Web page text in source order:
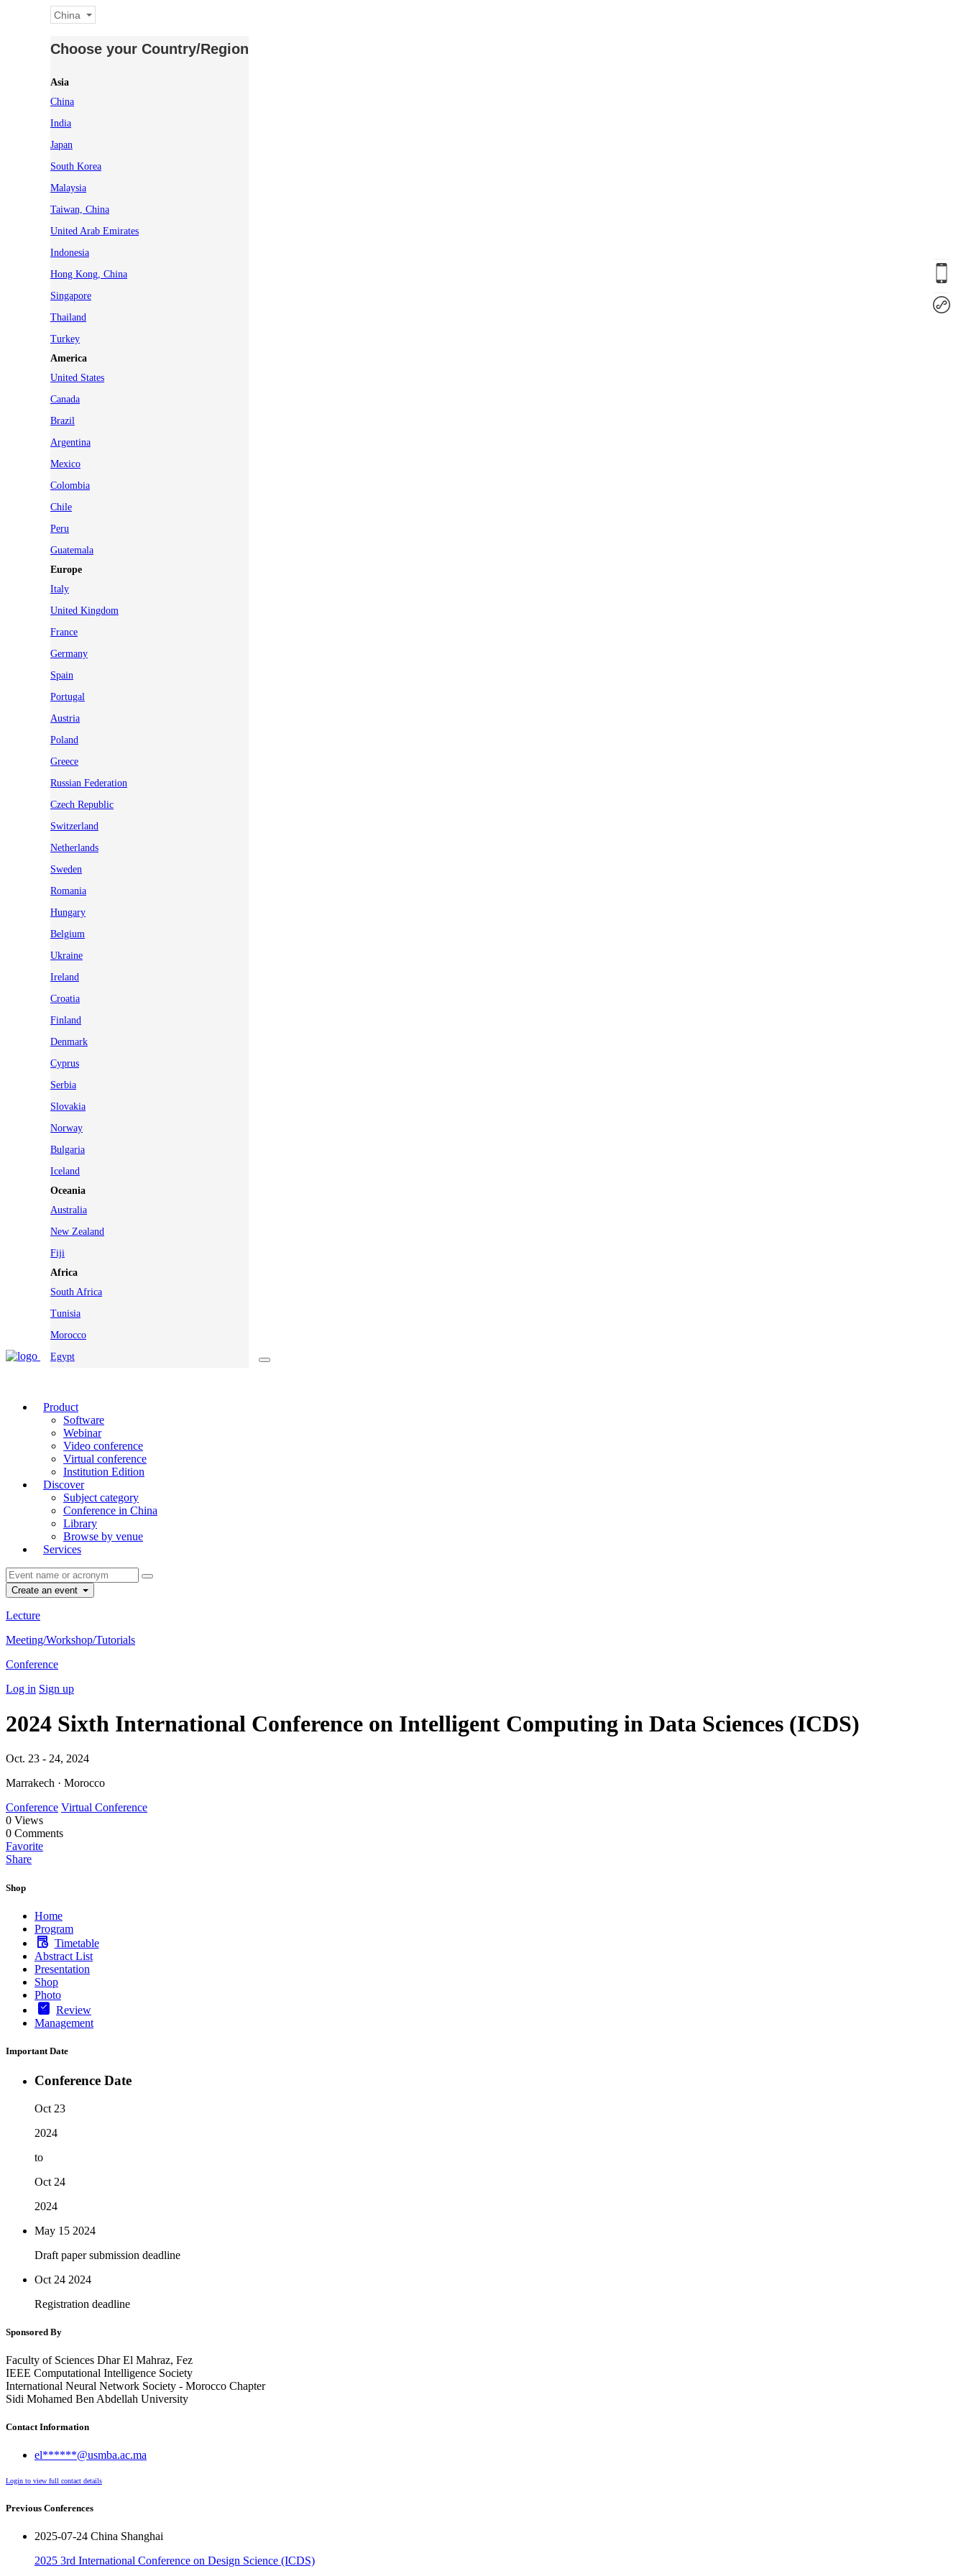
China
Choose your Country/Region
Asia
China
India
Japan
South Korea
Malaysia
Taiwan, China
United Arab Emirates
Indonesia
Hong Kong, China
Singapore
Thailand
Turkey
America
United States
Canada
Brazil
Argentina
Mexico
Colombia
Chile
Peru
Guatemala
Europe
Italy
United Kingdom
France
Germany
Spain
Portugal
Austria
Poland
Greece
Russian Federation
Czech Republic
Switzerland
Netherlands
Sweden
Romania
Hungary
Belgium
Ukraine
Ireland
Croatia
Finland
Denmark
Cyprus
Serbia
Slovakia
Norway
Bulgaria
Iceland
Oceania
Australia
New Zealand
Fiji
Africa
South Africa
Tunisia
Morocco
Egypt
Product
Software
Webinar
Video conference
Virtual conference
Institution Edition
Discover
Subject category
Conference in China
Library
Browse by venue
Services
Create an event
Lecture
Meeting/Workshop/Tutorials
Conference
Log in Sign up
2024 Sixth International Conference on Intelligent Computing in Data Sciences (ICDS)
Oct. 23 - 24, 2024
Marrakech · Morocco
Conference Virtual Conference
0 Views
0 Comments
Favorite
Share
Shop
Home
Program
Timetable
Abstract List
Presentation
Shop
Photo
Review
Management
Important Date
Conference Date
Oct 23
2024
to
Oct 24
2024
May 15 2024
Draft paper submission deadline
Oct 24 2024
Registration deadline
Sponsored By
Faculty of Sciences Dhar El Mahraz, Fez
IEEE Computational Intelligence Society
International Neural Network Society - Morocco Chapter
Sidi Mohamed Ben Abdellah University
Contact Information
el******@usmba.ac.ma
Login to view full contact details
Previous Conferences
2025-07-24 China Shanghai
2025 3rd International Conference on Design Science (ICDS)